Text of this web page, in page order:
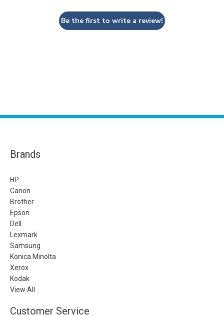
Be the first to write a review!
Brands
HP
Canon
Brother
Epson
Dell
Lexmark
Samsung
Konica Minolta
Xerox
Kodak
View All
Customer Service